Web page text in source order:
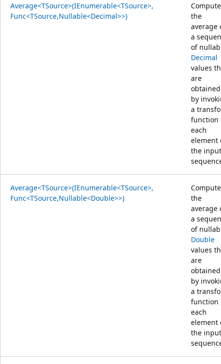
Average<TSource>(IEnumerable<TSource>,
Func<TSource,Nullable<Decimal>>)
the
average
a
of
Decimal
values
are
obtained
by
a
function
each
element
the input
Average<TSource>(IEnumerable<TSource>,
Func<TSource,Nullable<Double>>)
the
average
a
of
Double
values
are
obtained
by
a
function
each
element
the input